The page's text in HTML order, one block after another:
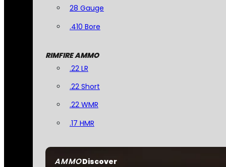
AMMODiscover
28 Gauge
.410 Bore
RIMFIRE AMMO
.22 LR
.22 Short
.22 WMR
.17 HMR